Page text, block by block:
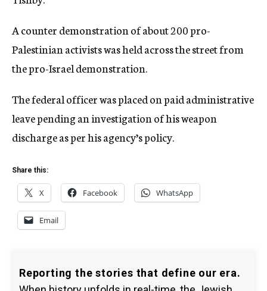
A counter demonstration of about 200 pro-
Palestinian activists was held across the street from
the pro-Israel demonstration.
The federal officer was placed on paid administrative
leave pending an investigation of his weapon
discharge as per his agency’s policy.
Share this:
X Facebook WhatsApp
Email
Reporting the stories that define our era.